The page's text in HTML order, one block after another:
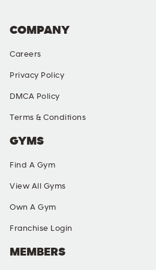
COMPANY
Careers
Privacy Policy
DMCA Policy
Terms & Conditions
GYMS
Find A Gym
View All Gyms
Own A Gym
Franchise Login
MEMBERS